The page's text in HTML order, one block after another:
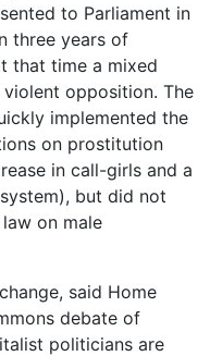
to Parliament in
three years of
that time a mixed
opposition. The
implemented the
on prostitution
in call-girls and a
but did not
on male
said Home
debate of
politicians are